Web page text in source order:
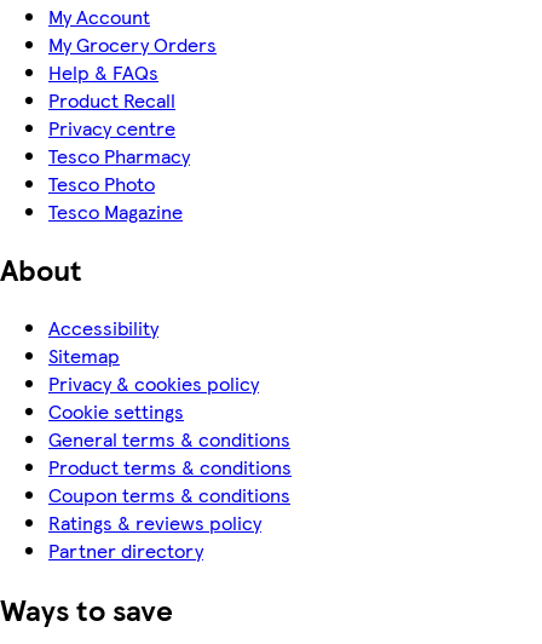
My Account
My Grocery Orders
Help & FAQs
Product Recall
Privacy centre
Tesco Pharmacy
Tesco Photo
Tesco Magazine
About
Accessibility
Sitemap
Privacy & cookies policy
Cookie settings
General terms & conditions
Product terms & conditions
Coupon terms & conditions
Ratings & reviews policy
Partner directory
Ways to save